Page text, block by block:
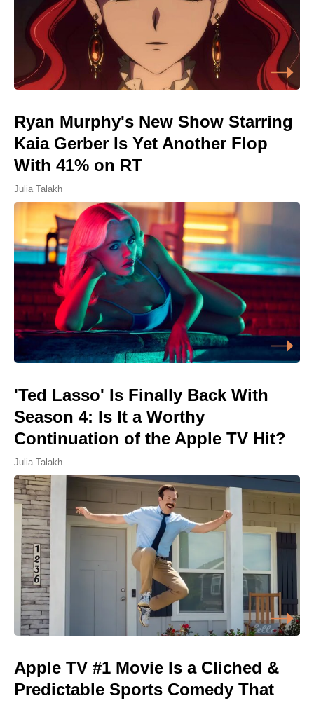
Ryan Murphy's New Show Starring
Kaia Gerber Is Yet Another Flop
With 41% on RT
Julia Talakh
'Ted Lasso' Is Finally Back With
Season 4: Is It a Worthy
Continuation of the Apple TV Hit?
Julia Talakh
Apple TV #1 Movie Is a Cliched &
Predictable Sports Comedy That